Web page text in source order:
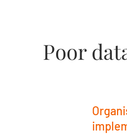
Poor